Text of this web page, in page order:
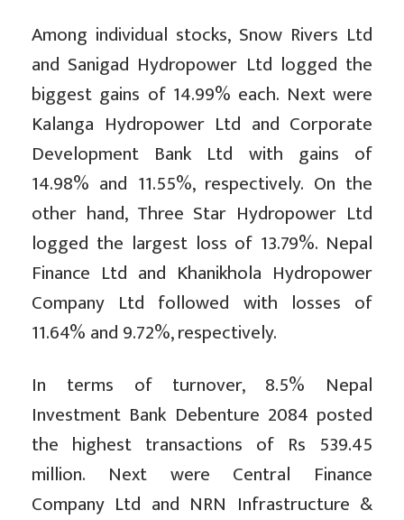
Among individual stocks, Snow Rivers Ltd
and Sanigad Hydropower Ltd logged the
biggest gains of 14.99% each. Next were
Kalanga Hydropower Ltd and Corporate
Development Bank Ltd with gains of
14.98% and 11.55%, respectively. On the
other hand, Three Star Hydropower Ltd
logged the largest loss of 13.79%. Nepal
Finance Ltd and Khanikhola Hydropower
Company Ltd followed with losses of
11.64% and 9.72%, respectively.
In terms of turnover, 8.5% Nepal
Investment Bank Debenture 2084 posted
the highest transactions of Rs 539.45
million. Next were Central Finance
Company Ltd and NRN Infrastructure &